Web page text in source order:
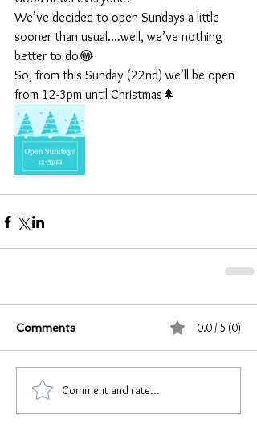
We’ve decided to open Sundays a little
sooner than usual....well, we’ve nothing
better to do😂
So, from this Sunday (22nd) we’ll be open
from 12-3pm until Christmas🌲
Comments 0.0 / 5 (0)
Comment and rate...